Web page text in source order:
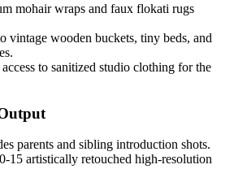
mohair wraps and faux flokati rugs
vintage wooden buckets, tiny beds, and
to sanitized studio clothing for the
parents and sibling introduction shots.
15 artistically retouched high-resolution